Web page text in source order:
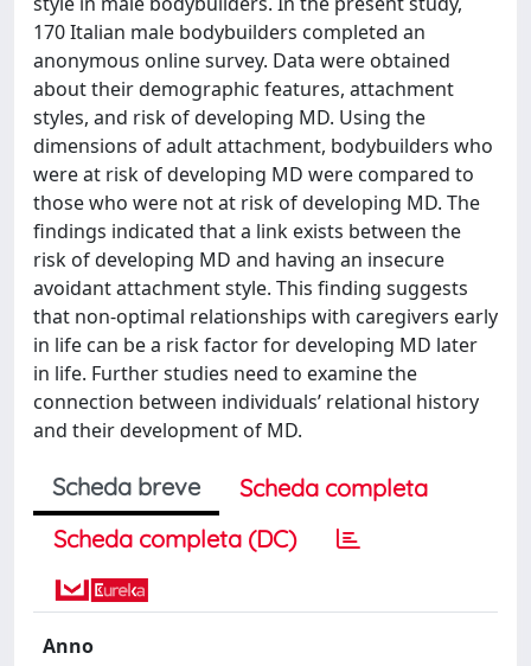
170 Italian male bodybuilders completed an
anonymous online survey. Data were obtained
about their demographic features, attachment
styles, and risk of developing MD. Using the
dimensions of adult attachment, bodybuilders who
were at risk of developing MD were compared to
those who were not at risk of developing MD. The
findings indicated that a link exists between the
risk of developing MD and having an insecure
avoidant attachment style. This finding suggests
that non-optimal relationships with caregivers early
in life can be a risk factor for developing MD later
in life. Further studies need to examine the
connection between individuals’ relational history
and their development of MD.
Scheda breve
Scheda completa
Scheda completa (DC)
Anno